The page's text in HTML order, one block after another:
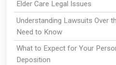
Elder Care Legal Issues
Understanding Lawsuits Over
Need to Know
What to Expect for Your
Deposition